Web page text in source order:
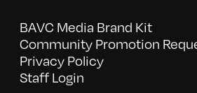
BAVC Media Brand Kit
Community Promotion
Privacy Policy
Staff Login